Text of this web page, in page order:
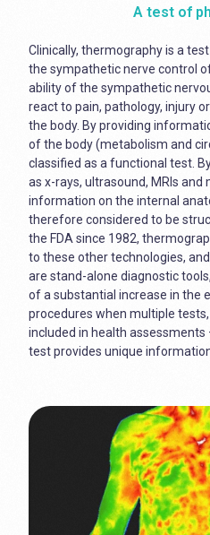
A test of
Clinically, thermography is a
the sympathetic nerve control
ability of the sympathetic
react to pain, pathology, injury
the body. By providing
of the body (metabolism and
classified as a functional test.
as x-rays, ultrasound, MRIs
information on the internal
therefore considered to be
the FDA since 1982,
to these other technologies,
are stand-alone diagnostic
of a substantial increase in the
procedures when multiple
included in health assessments
test provides unique